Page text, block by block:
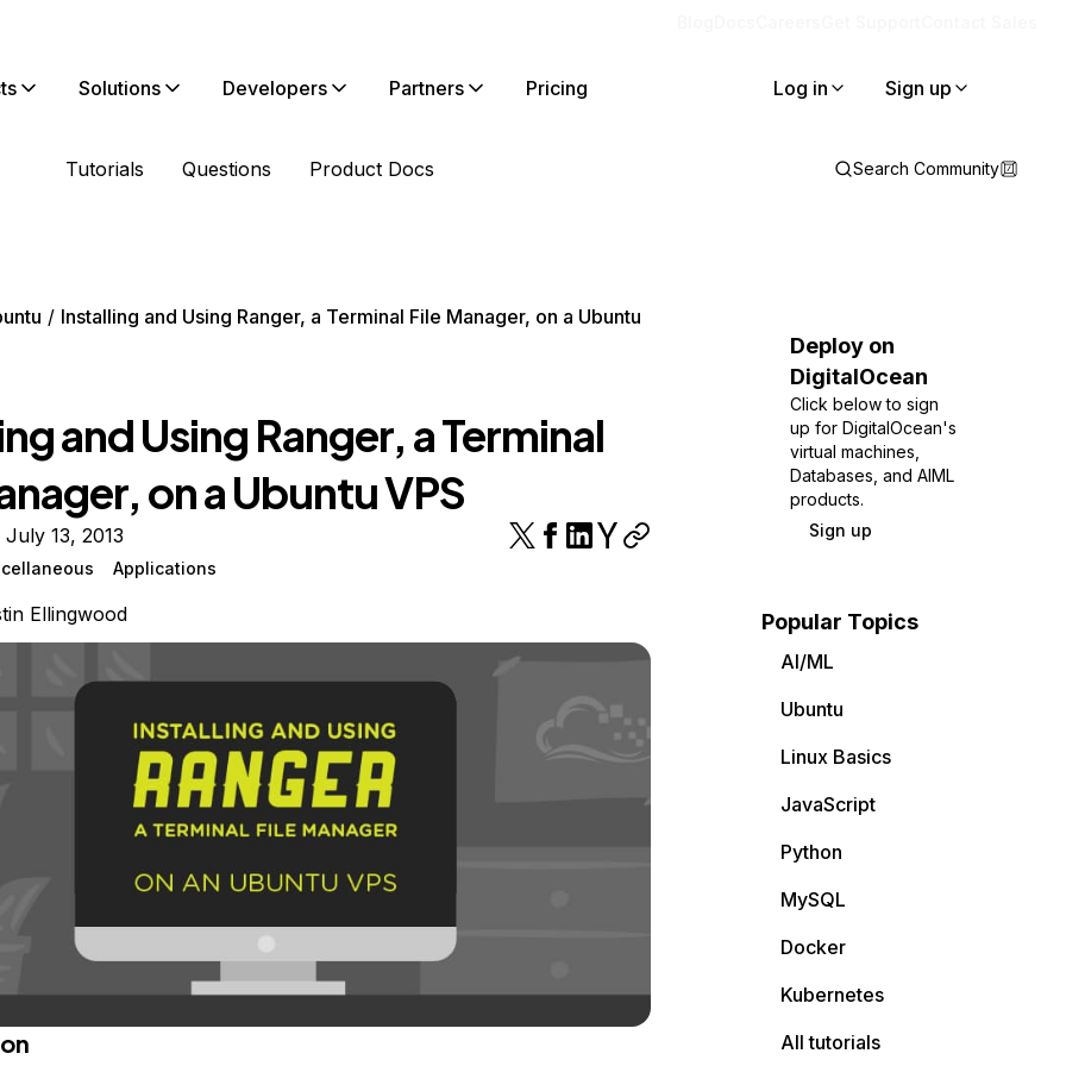
Solutions Developers Partners Pricing Log in Sign up
Tutorials Questions Product Docs Search Community
Installing and Using Ranger, a Terminal File Manager, on a Ubuntu
and Using Ranger, a Terminal
on a Ubuntu VPS
13, 2013
Applications
Ellingwood
Deploy on
DigitalOcean
Click below to sign
up for DigitalOcean's
virtual machines,
Databases, and AIML
products.
Sign up
Popular Topics
AI/ML
Ubuntu
Linux Basics
JavaScript
Python
MySQL
Docker
Kubernetes
All tutorials